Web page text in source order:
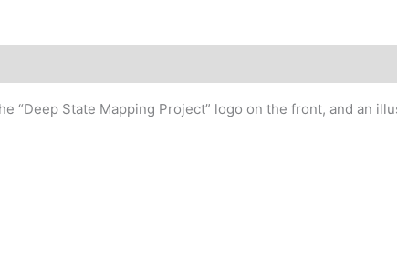
“Deep State Mapping Project” logo on the front, and an